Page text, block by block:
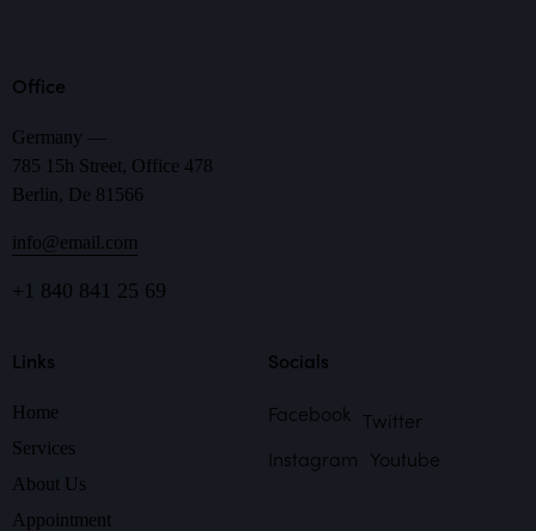
Office
Germany —
785 15h Street, Office 478
Berlin, De 81566
info@email.com
+1 840 841 25 69
Links
Home
Services
About Us
Appointment
Socials
Facebook Twitter
Instagram Youtube